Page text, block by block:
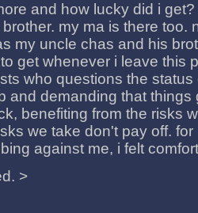
and how lucky did i
my ma is there too.
my uncle chas and his
get whenever i leave this
who questions the status
and demanding that things
benefiting from the risks
we take don't pay off.
against me, i felt
>